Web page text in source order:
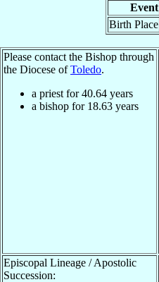
Event
Birth Place
Please contact the Bishop through
the Diocese ofToledo.
a priest for40.64 years
a bishop for 18.63 years
Episcopal Lineage / Apostolic
Succession: